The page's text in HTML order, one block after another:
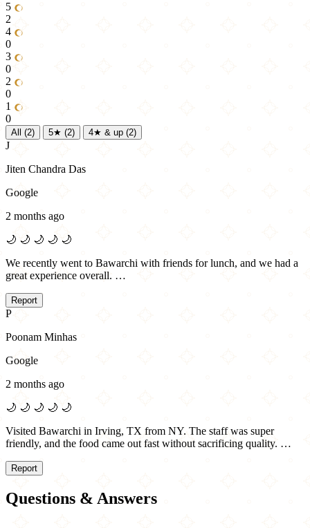
5
2
4
0
3
0
2
0
1
0
All (2) 5★ (2) 4★ & up (2)
J
Jiten Chandra Das
Google
2 months ago
🌙 🌙 🌙 🌙 🌙
We recently went to Bawarchi with friends for lunch, and we had a
great experience overall. …
Report
P
Poonam Minhas
Google
2 months ago
🌙 🌙 🌙 🌙 🌙
Visited Bawarchi in Irving, TX from NY. The staff was super
friendly, and the food came out fast without sacrificing quality. …
Report
Questions & Answers